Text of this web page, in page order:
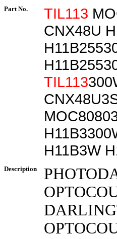
Part No. TIL113
CNX48U
TIL113
H11B3W
Description